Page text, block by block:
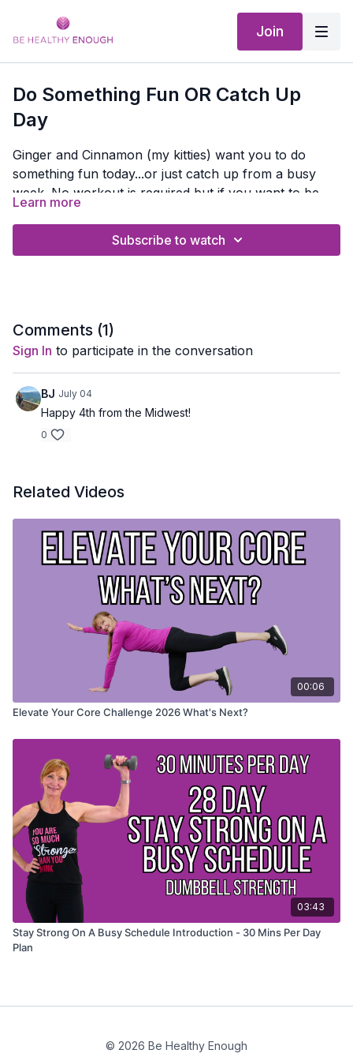
Join
Do Something Fun OR Catch Up
Day
Ginger and Cinnamon (my kitties) want you to do
something fun today...or just catch up from a busy
week. No workout is required but if you want to be
more productive than just playing with your pets, you
can check out these educational programs or video:
Creating a Healthy Habit
Improve Your Nutrition - Nutrition 101
Or check out previousWebinars or Interview Replays
Learn more
Subscribe to watch
Comments (1)
Sign In to participate in the conversation
BJ July 04
Happy 4th from the Midwest!
0
Related Videos
00:06
Elevate Your Core Challenge 2026 What's Next?
03:43
Stay Strong On A Busy Schedule Introduction - 30 Mins Per Day
Plan
© 2026 Be Healthy Enough